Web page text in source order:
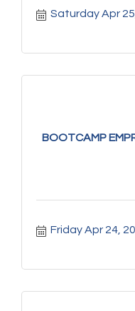
Saturday Apr
BOOTCAMP
Friday Apr 24,